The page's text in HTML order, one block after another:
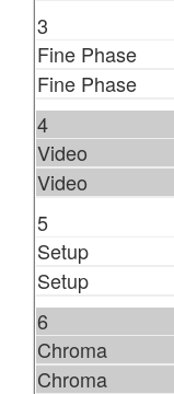
3
Fine Phase
Fine Phase
4
Video
Video
5
Setup
Setup
6
Chroma
Chroma